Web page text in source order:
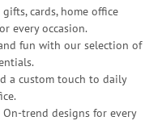
cards, home office
every occasion.
fun with our selection of
a custom touch to daily
trend designs for every